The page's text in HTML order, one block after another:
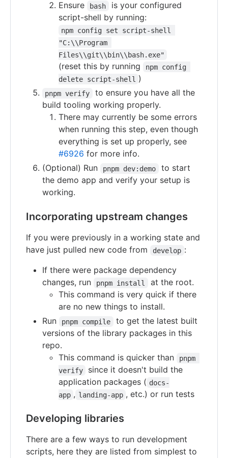
Ensure bash
is your configured
script-shell by running:
npm config set script-shell
"C:\\Program
Files\\git\\bin\\bash.exe"
(reset this by running
npm config
delete script-shell )
pnpm verify
to ensure you have all the
build tooling working properly.
There may currently be some errors
when running this step, even though
everything is set up properly, see
#6926 for more info.
(Optional) Run
pnpm dev:demo
to start
the demo app and verify your setup is
working.
Incorporating upstream changes
If you were previously in a working state and
have just pulled new code from
develop :
If there were package dependency
changes, run
pnpm install
at the root.
This command is very quick if there
are no new things to install.
Run
pnpm compile
to get the latest built
versions of the library packages in this
repo.
This command is quicker than
pnpm
verify
since it doesn't build the
application packages ( docs-
app , landing-app , etc.) or run tests
Developing libraries
There are a few ways to run development
scripts, here they are listed from simplest to